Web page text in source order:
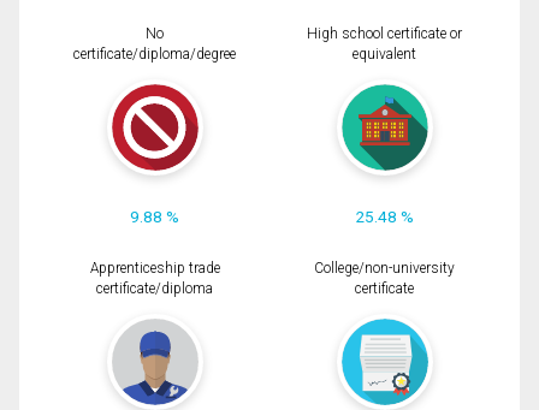
No
certificate/diploma/degree
9.88 %
High school certificate or
equivalent
25.48 %
Apprenticeship trade
certificate/diploma
College/non-university
certificate